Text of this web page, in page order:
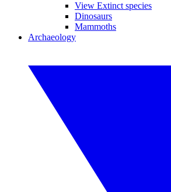
View Extinct species
Dinosaurs
Mammoths
Archaeology